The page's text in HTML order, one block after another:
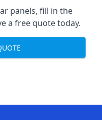
panels, fill in the
a free quote today.